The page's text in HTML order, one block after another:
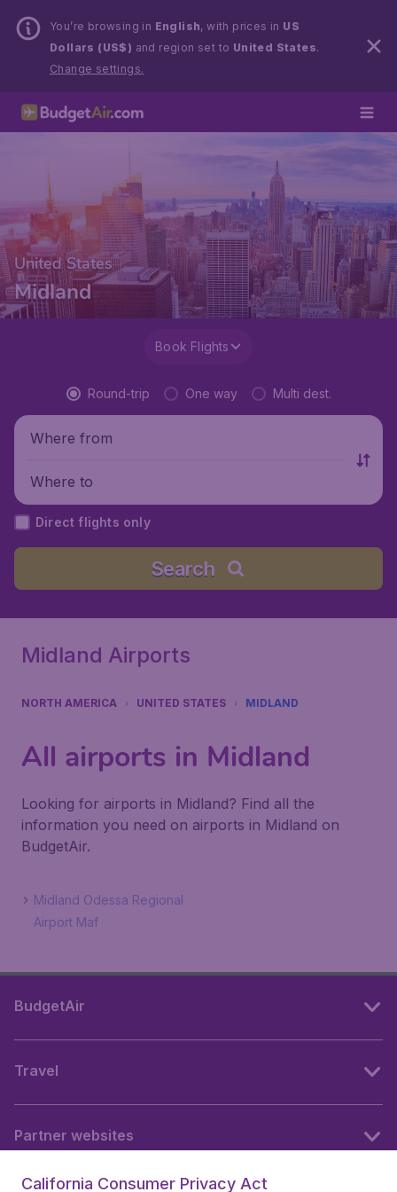
You’re browsing in English, with prices in US
Dollars (US$) and region set to United States.
Change settings.
United States
Midland
Book Flights
Round-trip One way Multi dest.
Where from
Where to
Direct flights only
Search
Midland Airports
NORTH AMERICA UNITED STATES MIDLAND
All airports in Midland
Looking for airports in Midland? Find all the
information you need on airports in Midland on
BudgetAir.
Midland Odessa Regional
Airport Maf
BudgetAir
Travel
Partner websites
California Consumer Privacy Act